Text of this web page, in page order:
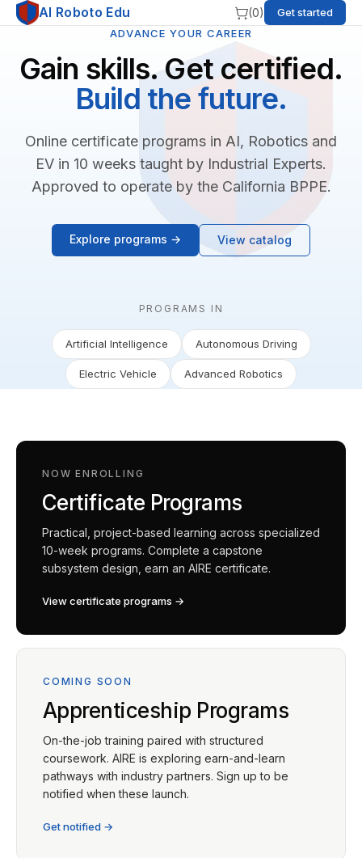
AI Roboto Edu (0)
Get started
ADVANCE YOUR CAREER
Gain skills. Get certified.
Build the future.
Online certificate programs in AI, Robotics and
EV in 10 weeks taught by Industrial Experts.
Approved to operate by the California BPPE.
Explore programs → View catalog
PROGRAMS IN
Artificial Intelligence Autonomous Driving
Electric Vehicle Advanced Robotics
NOW ENROLLING
Certificate Programs
Practical, project-based learning across specialized
10-week programs. Complete a capstone
subsystem design, earn an AIRE certificate.
View certificate programs →
COMING SOON
Apprenticeship Programs
On-the-job training paired with structured
coursework. AIRE is exploring earn-and-learn
pathways with industry partners. Sign up to be
notified when these launch.
Get notified →